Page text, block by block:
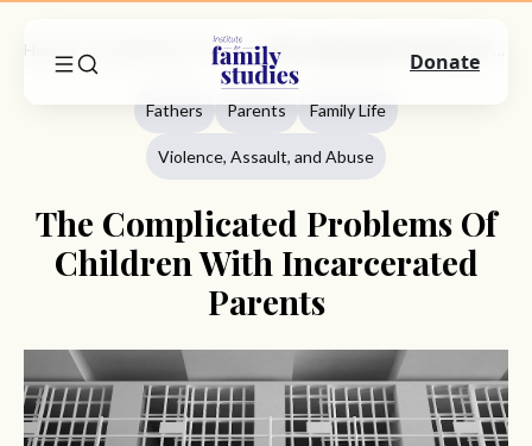
Fathers
Fathers Parents Family Life
Violence, Assault, and Abuse
The Complicated Problems Of
Children With Incarcerated
Parents
Donate